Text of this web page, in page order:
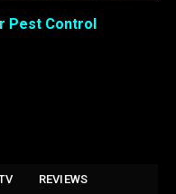
Pest Control
REVIEWS